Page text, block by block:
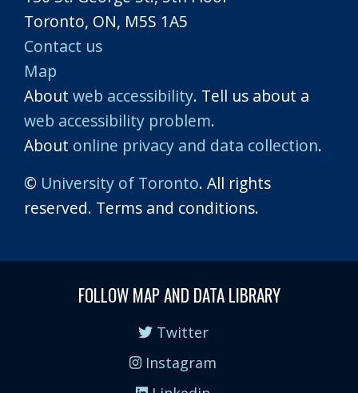
Toronto, ON, M5S 1A5
Contact us
Map
About web accessibility. Tell us about a
web accessibility problem.
About online privacy and data collection.
© University of Toronto. All rights
reserved. Terms and conditions.
FOLLOW MAP AND DATA LIBRARY
Twitter
Instagram